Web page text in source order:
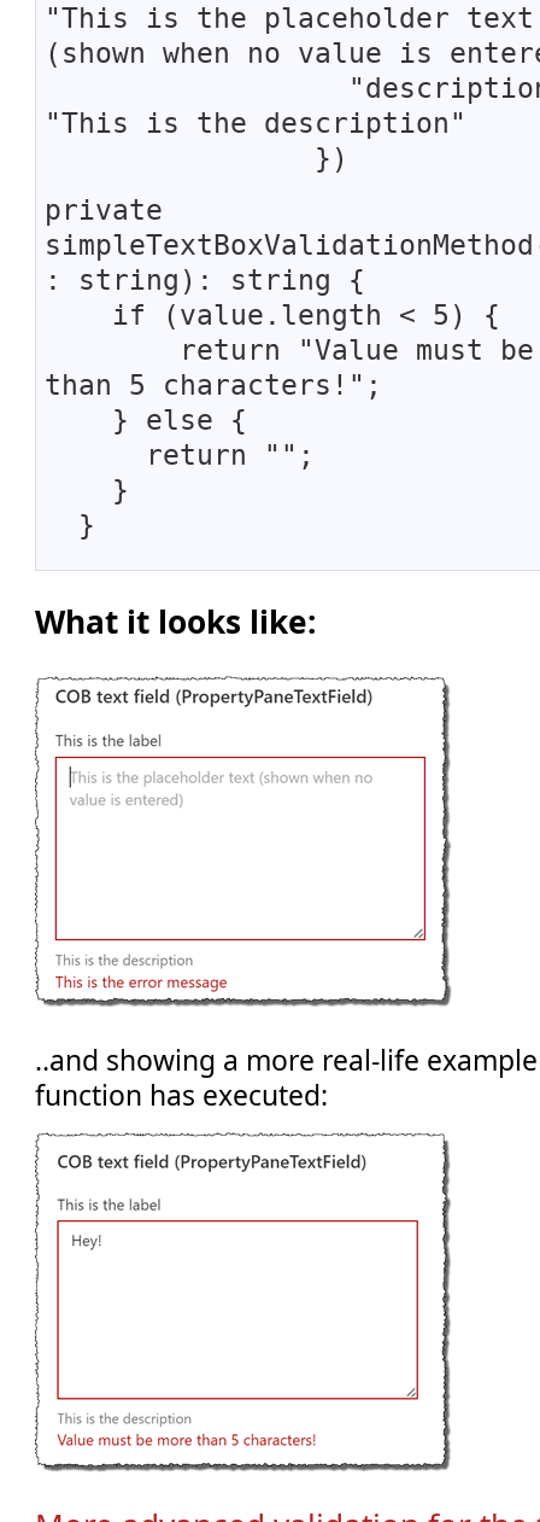
"This is the placeholder text
(shown when no value is
"This is the description"
})
private
: string): string {
if (value.length < 5) {
return "Value must be
than 5 characters!";
} else {
return "";
}
}
What it looks like:
..and showing a more real-life
function has executed: